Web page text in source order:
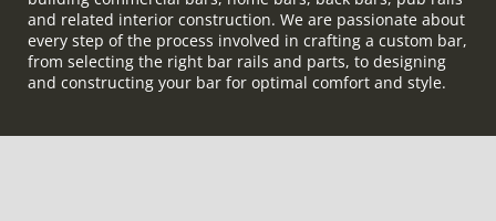
and related interior construction. We are passionate about
every step of the process involved in crafting a custom bar,
from selecting the right bar rails and parts, to designing
and constructing your bar for optimal comfort and style.